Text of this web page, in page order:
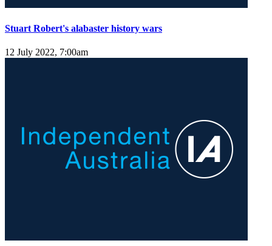
Stuart Robert's alabaster history wars
12 July 2022, 7:00am